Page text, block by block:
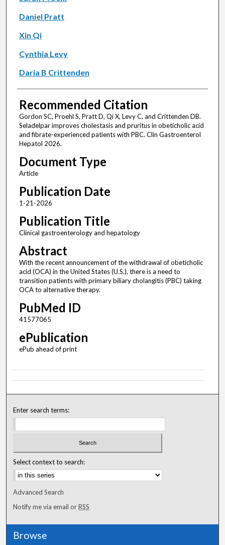
Daniel Pratt
Xin Qi
Cynthia Levy
Daria B Crittenden
Recommended Citation
Gordon SC, Proehl S, Pratt D, Qi X, Levy C, and Crittenden DB.
Seladelpar improves cholestasis and pruritus in obeticholic acid
and fibrate-experienced patients with PBC. Clin Gastroenterol
Hepatol 2026.
Document Type
Article
Publication Date
1-21-2026
Publication Title
Clinical gastroenterology and hepatology
Abstract
With the recent announcement of the withdrawal of obeticholic
acid (OCA) in the United States (U.S.), there is a need to
transition patients with primary biliary cholangitis (PBC) taking
OCA to alternative therapy.
PubMed ID
41577065
ePublication
ePub ahead of print
Enter search terms:
Select context to search:
Advanced Search
Notify me via email orRSS
Browse